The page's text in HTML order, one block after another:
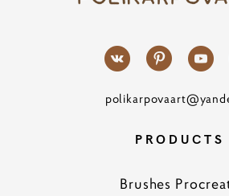
PRODUCTS
Brushes